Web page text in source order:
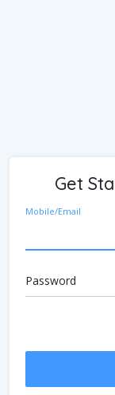
Get
Mobile/Email
Password